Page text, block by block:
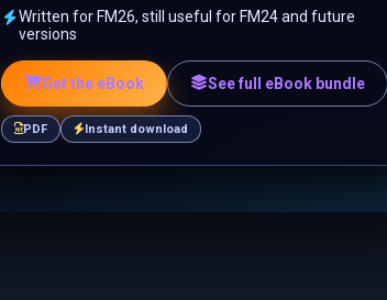
Written for FM26, still useful for FM24 and future
versions
Get the eBook See full eBook bundle
PDF Instant download